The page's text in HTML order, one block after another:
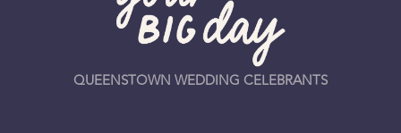
QUEENSTOWN WEDDING CELEBRANTS